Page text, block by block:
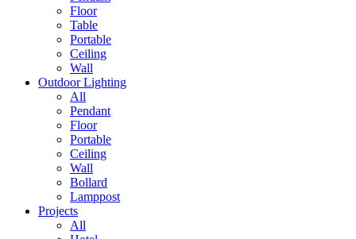
Floor
Table
Portable
Ceiling
Wall
Outdoor Lighting
All
Pendant
Floor
Portable
Ceiling
Wall
Bollard
Lamppost
Projects
All